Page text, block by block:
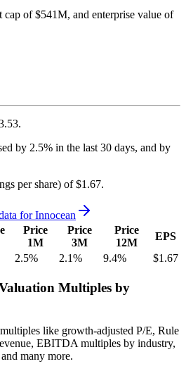
cap of $541M, and enterprise value of
.
by 2.5% in the last 30 days, and by
per share) of $1.67.
forInnocean
Price
1M
Price
3M
Price
12M
EPS
2.5% 2.1% 9.4% $1.67
Multiples by
like growth-adjusted P/E, Rule
EBITDA multiples by industry,
many more.